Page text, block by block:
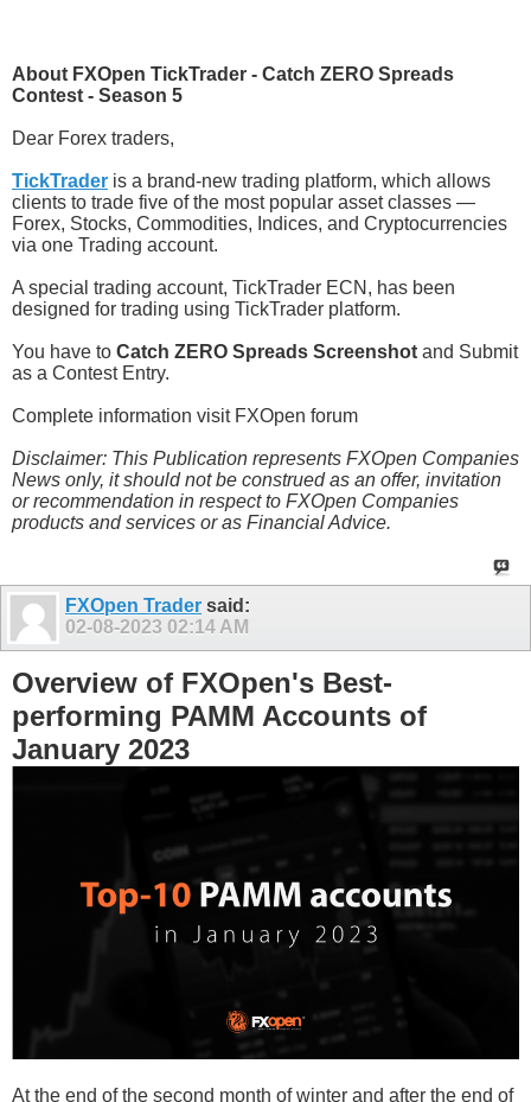
About FXOpen TickTrader - Catch ZERO Spreads
Contest - Season 5
Dear Forex traders,
TickTrader is a brand-new trading platform, which allows
clients to trade five of the most popular asset classes —
Forex, Stocks, Commodities, Indices, and Cryptocurrencies
via one Trading account.
A special trading account, TickTrader ECN, has been
designed for trading using TickTrader platform.
You have to Catch ZERO Spreads Screenshot and Submit
as a Contest Entry.
Complete information visit FXOpen forum
Disclaimer: This Publication represents FXOpen Companies
News only, it should not be construed as an offer, invitation
or recommendation in respect to FXOpen Companies
products and services or as Financial Advice.
FXOpen Trader said:
02-08-2023 02:14 AM
Overview of FXOpen's Best-
performing PAMM Accounts of
January 2023
At the end of the second month of winter and after the end of